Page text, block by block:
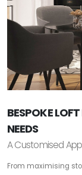
BESPOKE
NEEDS
A Customised
From maximising